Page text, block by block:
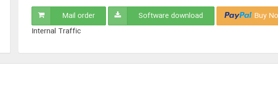
Mail order Software download
Buy
Internal Traffic